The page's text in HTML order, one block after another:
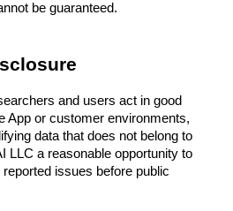
be guaranteed.
and users act in good
App or customer environments,
data that does not belong to
LLC a reasonable opportunity to
issues before public